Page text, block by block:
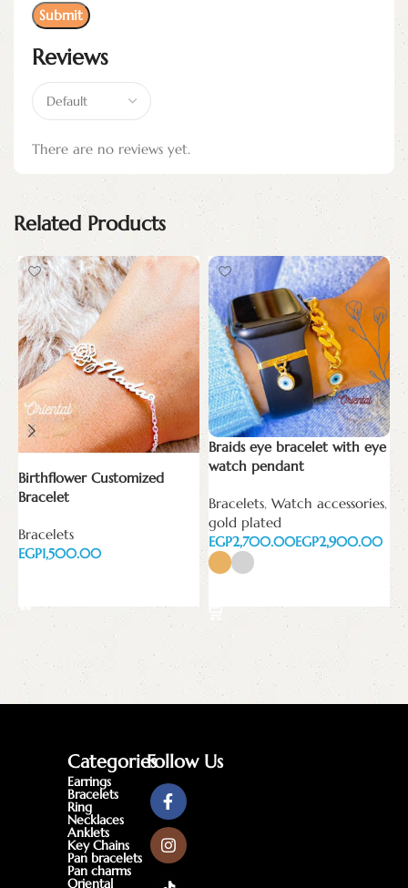
Reviews
There are no reviews yet.
Related Products
Birthflower Customized
Bracelet
Bracelets
EGP
Braids eye bracelet with eye
watch pendant
Bracelets, Watch accessories,
gold plated
EGP
EGP
Categories
Earrings
Bracelets
Ring
Necklaces
Anklets
Key Chains
Pan bracelets
Pan charms
Oriental
Follow Us